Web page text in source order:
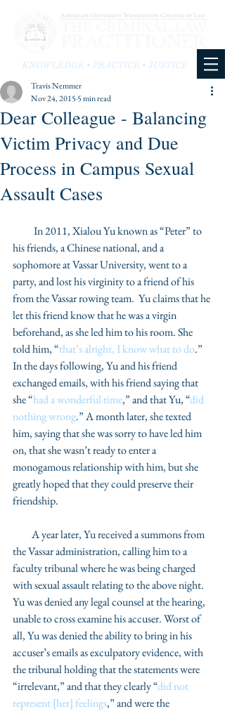
KNOWLEDGE • PRACTICE • JUSTICE
Dear Colleague - Balancing
Victim Privacy and Due
Process in Campus Sexual
Assault Cases
Travis Nemmer
Nov 24, 2015 5 min read
his friends, a Chinese national, and a
sophomore at Vassar University, went to a
party, and lost his virginity to a friend of his
from the Vassar rowing team.  Yu claims that he
let this friend know that he was a virgin
beforehand, as she led him to his room. She
told him, “that’s alright, I know what to do.”
In the days following, Yu and his friend
exchanged emails, with his friend saying that
she “had a wonderful time,” and that Yu, “did
nothing wrong.” A month later, she texted
him, saying that she was sorry to have led him
on, that she wasn’t ready to enter a
monogamous relationship with him, but she
greatly hoped that they could preserve their
friendship.
the Vassar administration, calling him to a
faculty tribunal where he was being charged
with sexual assault relating to the above night.
Yu was denied any legal counsel at the hearing,
unable to cross examine his accuser. Worst of
all, Yu was denied the ability to bring in his
accuser’s emails as exculpatory evidence, with
the tribunal holding that the statements were
“irrelevant,” and that they clearly “did not
represent [her] feelings,” and were the